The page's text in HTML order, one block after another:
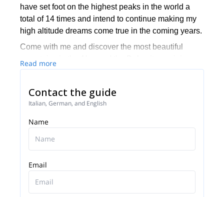
have set foot on the highest peaks in the world a
total of 14 times and intend to continue making my
high altitude dreams come true in the coming years.
Come with me and discover the most beautiful
mountains in the Alps and the Dolomites or join one
of my trips to some of the most stunning mountain
summits with me!
Read more
Contact the guide
Italian, German, and English
Name
Email